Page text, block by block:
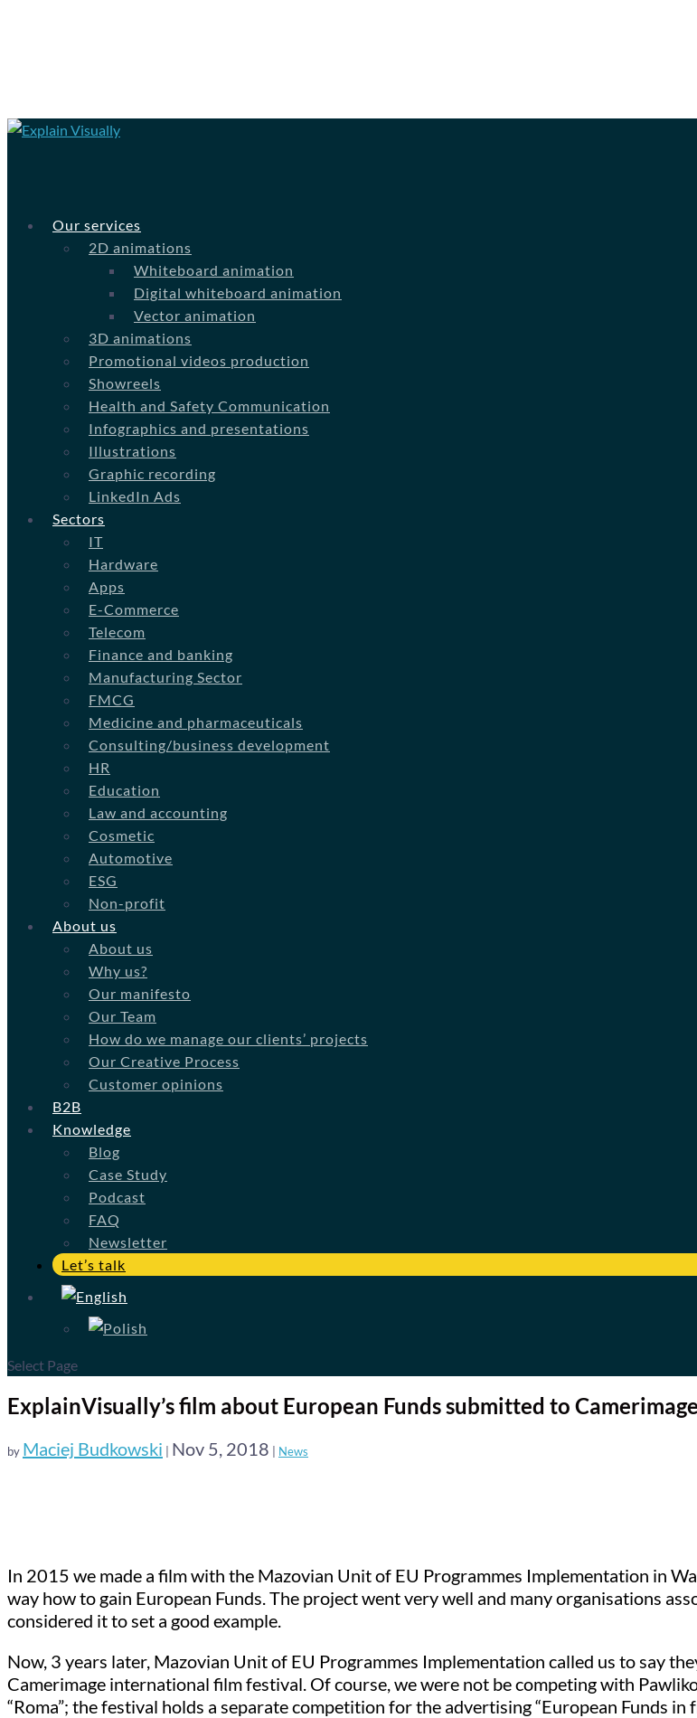
Our services
2D animations
Whiteboard animation
Digital whiteboard animation
Vector animation
3D animations
Promotional videos production
Showreels
Health and Safety Communication
Infographics and presentations
Illustrations
Graphic recording
LinkedIn Ads
Sectors
IT
Hardware
Apps
E-Commerce
Telecom
Finance and banking
Manufacturing Sector
FMCG
Medicine and pharmaceuticals
Consulting/business development
HR
Education
Law and accounting
Cosmetic
Automotive
ESG
Non-profit
About us
About us
Why us?
Our manifesto
Our Team
How do we manage our clients’ projects
Our Creative Process
Customer opinions
B2B
Knowledge
Blog
Case Study
Podcast
FAQ
Newsletter
Let’s talk
Select Page
ExplainVisually’s film about European Funds submitted to Camerimage
by Maciej Budkowski Nov 5, 2018 News
In 2015 we made a film with the Mazovian Unit of EU Programmes Implementation in
way how to gain European Funds. The project went very well and many organisations
considered it to set a good example.
Now, 3 years later, Mazovian Unit of EU Programmes Implementation called us to say
Camerimage international film festival. Of course, we were not be competing with
“Roma”; the festival holds a separate competition for the advertising “European Funds in